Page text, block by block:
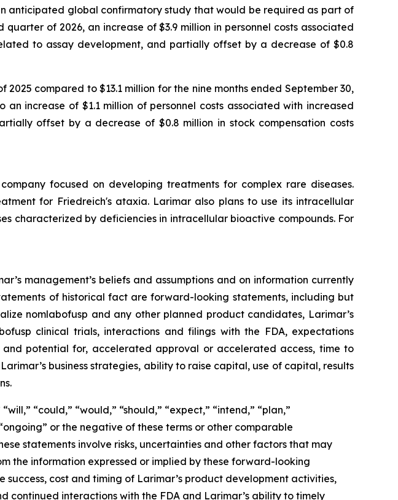
anticipated global confirmatory study that would be required as part of
of 2026, an increase of $3.9 million in personnel costs associated
to assay development, and partially offset by a decrease of $0.8
compared to $13.1 million for the nine months ended September 30,
increase of $1.1 million of personnel costs associated with increased
offset by a decrease of $0.8 million in stock compensation costs
focused on developing treatments for complex rare diseases.
for Friedreich's ataxia. Larimar also plans to use its intracellular
characterized by deficiencies in intracellular bioactive compounds. For
management’s beliefs and assumptions and on information currently
of historical fact are forward-looking statements, including but
nomlabofusp and any other planned product candidates, Larimar’s
clinical trials, interactions and filings with the FDA, expectations
potential for, accelerated approval or accelerated access, time to
business strategies, ability to raise capital, use of capital, results
“could,” “would,” “should,” “expect,” “intend,” “plan,”
or the negative of these terms or other comparable
statements involve risks, uncertainties and other factors that may
the information expressed or implied by these forward-looking
cost and timing of Larimar’s product development activities,
continued interactions with the FDA and Larimar’s ability to timely